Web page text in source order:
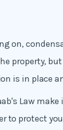
on,
property,
is in place
Law
to protect